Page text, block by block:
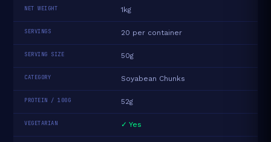
NET WEIGHT 1kg
SERVINGS 20 per container
SERVING SIZE 50g
CATEGORY Soyabean Chunks
PROTEIN / 100G 52g
VEGETARIAN ✓ Yes